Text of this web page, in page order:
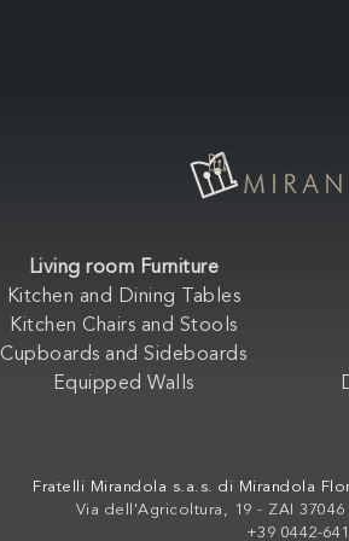
Living room Furniture
Kitchen and Dining Tables
Kitchen Chairs and Stools
Cupboards and Sideboards
Equipped Walls
Fratelli Mirandola s.a.s. di Mirandola
Via dell'Agricoltura, 19 - ZAI
+39 0442-